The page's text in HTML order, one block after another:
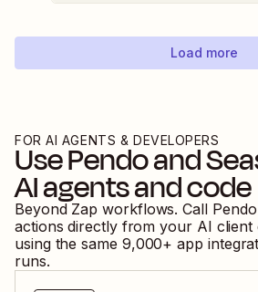
Load more
FOR AI AGENTS & DEVELOPERS
UsePendoand
AI agents and code
Beyond Zap workflows. Call Pendo
actions directly from your AI
using the same 9,000+ app
runs.